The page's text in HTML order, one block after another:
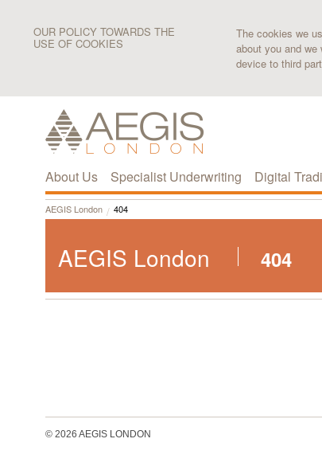
OUR POLICY TOWARDS THE
USE OF COOKIES
The cookies we
about you and
device to third
About Us Specialist Underwriting Digital
AEGIS London 404
AEGIS London 404
© 2026 AEGIS LONDON